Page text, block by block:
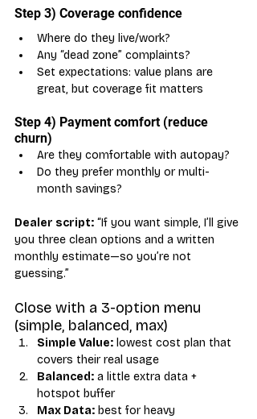
Step 3) Coverage confidence
Where do they live/work?
Any “dead zone” complaints?
Set expectations: value plans are
great, but coverage fit matters
Step 4) Payment comfort (reduce
churn)
Are they comfortable with autopay?
Do they prefer monthly or multi-
month savings?
Dealer script: “If you want simple, I’ll give
you three clean options and a written
monthly estimate—so you’re not
guessing.”
Close with a 3-option menu
(simple, balanced, max)
Simple Value: lowest cost plan that
covers their real usage
Balanced: a little extra data +
hotspot buffer
Max Data: best for heavy